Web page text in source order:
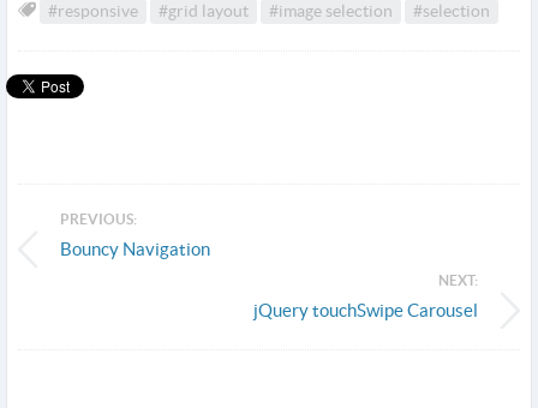
#responsive #grid layout #image selection #selection
PREVIOUS:
Bouncy Navigation
NEXT:
jQuery touchSwipe Carousel